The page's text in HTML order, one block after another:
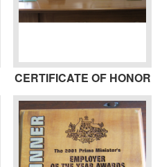
CERTIFICATE OF HONOR